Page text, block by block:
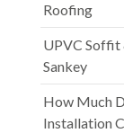
Roofing
UPVC Soffit
Sankey
How Much
Installation